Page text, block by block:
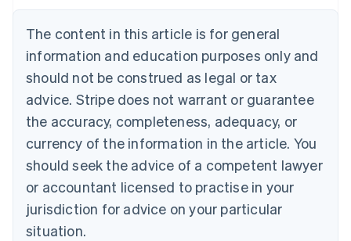
The content in this article is for general
information and education purposes only and
should not be construed as legal or tax
advice. Stripe does not warrant or guarantee
the accuracy, completeness, adequacy, or
currency of the information in the article. You
should seek the advice of a competent lawyer
or accountant licensed to practise in your
jurisdiction for advice on your particular
situation.
NederlandsFrançaisDeutschEnglish
Brazil
PortuguêsEnglish
Bulgaria
English
EnglishFrançais
Croatia
Italiano
Cyprus
English
Czech Republic
Denmark
English